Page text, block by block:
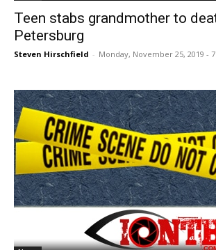
Teen stabs grandmother to
Petersburg
Steven Hirschfield - Monday, November 25, 2019 -